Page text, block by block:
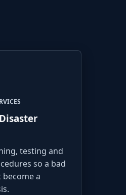
testing and
so a bad
become a